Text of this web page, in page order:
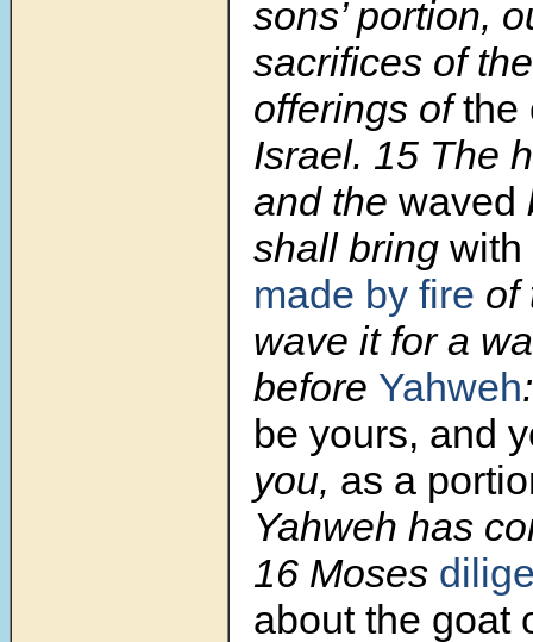
sons’ portion,
sacrifices of
offerings ofthe
Israel. 15 The
and the waved
shall bring with
made by fire of
wave it for a
before Yahweh
be yours, and
you, as a
Yahweh has
16 Moses
about the goat